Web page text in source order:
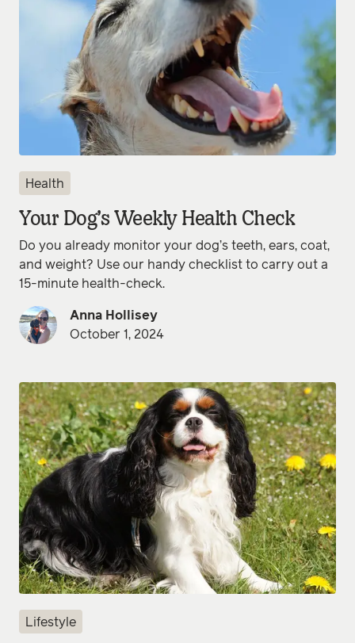
Health
Your Dog’s Weekly Health Check
Do you already monitor your dog’s teeth, ears, coat,
and weight? Use our handy checklist to carry out a
15-minute health-check.
Anna Hollisey
October 1, 2024
Lifestyle